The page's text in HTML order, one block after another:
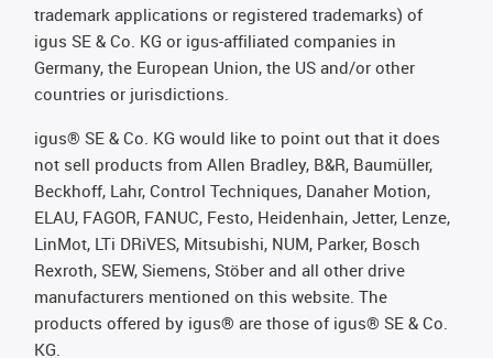
trademark applications or registered trademarks) of
igus SE & Co. KG or igus-affiliated companies in
Germany, the European Union, the US and/or other
countries or jurisdictions.
igus® SE & Co. KG would like to point out that it does
not sell products from Allen Bradley, B&R, Baumüller,
Beckhoff, Lahr, Control Techniques, Danaher Motion,
ELAU, FAGOR, FANUC, Festo, Heidenhain, Jetter, Lenze,
LinMot, LTi DRiVES, Mitsubishi, NUM, Parker, Bosch
Rexroth, SEW, Siemens, Stöber and all other drive
manufacturers mentioned on this website. The
products offered by igus® are those of igus® SE & Co.
KG.